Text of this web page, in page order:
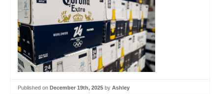
Published on December 19th, 2025 by Ashley